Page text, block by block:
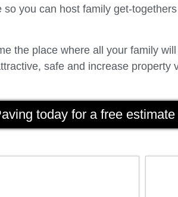
so you can host family get-
the place where all your family
safe and increase property
today for a free